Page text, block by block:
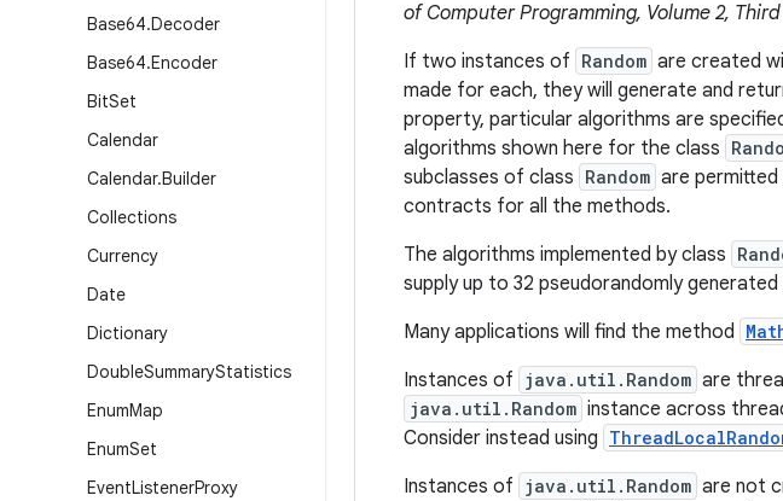
Base64.Decoder
Base64.Encoder
BitSet
Calendar
Calendar.Builder
Collections
Currency
Date
Dictionary
DoubleSummaryStatistics
EnumMap
EnumSet
EventListenerProxy
of Computer Programming, Volume 2,
If two instances of Random are created
made for each, they will generate and
property, particular algorithms are
algorithms shown here for the class
subclasses of class Random are
contracts for all the methods.
The algorithms implemented by class
supply up to 32 pseudorandomly generated
Many applications will find the method
Instances of java.util.Random are
java.util.Random instance across
Consider instead using
Instances of java.util.Random are not